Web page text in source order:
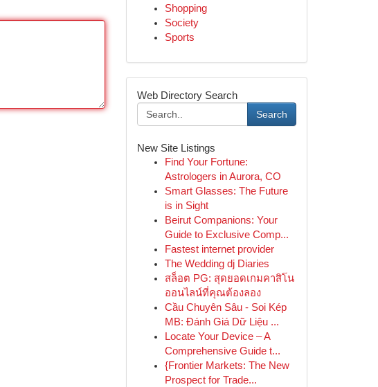
Shopping
Society
Sports
Web Directory Search
Search
New Site Listings
Find Your Fortune:
Astrologers in Aurora, CO
Smart Glasses: The Future
is in Sight
Beirut Companions: Your
Guide to Exclusive Comp...
Fastest internet provider
The Wedding dj Diaries
สล็อต PG: สุดยอดเกมคาสิโน
ออนไลน์ที่คุณต้องลอง
Cầu Chuyên Sâu - Soi Kép
MB: Đánh Giá Dữ Liệu ...
Locate Your Device – A
Comprehensive Guide t...
{Frontier Markets: The New
Prospect for Trade...